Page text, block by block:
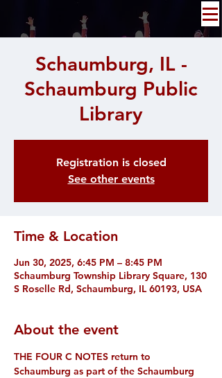
Schaumburg, IL -
Schaumburg Public
Library
Registration is closed
See other events
Time & Location
Jun 30, 2025, 6:45 PM – 8:45 PM
Schaumburg Township Library Square, 130
S Roselle Rd, Schaumburg, IL 60193, USA
About the event
THE FOUR C NOTES return to
Schaumburg as part of the Schaumburg